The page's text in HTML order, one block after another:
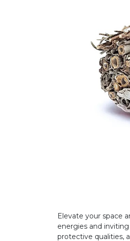
Elevate your space
energies and
protective qualities,